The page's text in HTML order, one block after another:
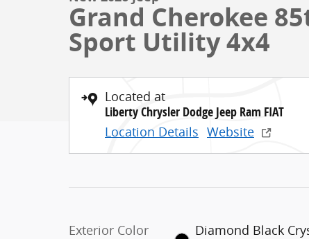
Grand Cherokee
Sport Utility 4x4
Located at
Liberty Chrysler Dodge Jeep Ram FIAT
Location Details Website
Exterior Color
Diamond Black